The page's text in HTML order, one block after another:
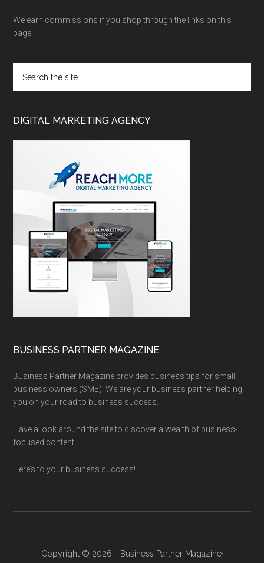
We earn commissions if you shop through the links on this
page.
DIGITAL MARKETING AGENCY
BUSINESS PARTNER MAGAZINE
Business Partner Magazine provides business tips for small
business owners (SME). We are your business partner helping
you on your road to business success.
Have a look around the site to discover a wealth of business-
focused content.
Here’s to your business success!
Copyright © 2026 - Business Partner Magazine·